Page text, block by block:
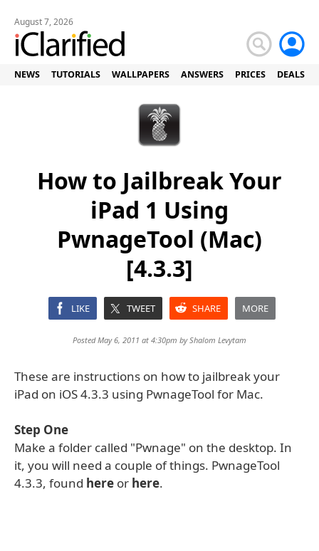
August 7, 2026
NEWS TUTORIALS WALLPAPERS ANSWERS PRICES DEALS
How to Jailbreak Your
iPad 1 Using
PwnageTool (Mac)
[4.3.3]
LIKE TWEET SHARE MORE
Posted May 6, 2011 at 4:30pm byShalom Levytam
These are instructions on how to jailbreak your
iPad on iOS 4.3.3 using PwnageTool for Mac.
Step One
Make a folder called "Pwnage" on the desktop. In
it, you will need a couple of things. PwnageTool
4.3.3, found here or here.